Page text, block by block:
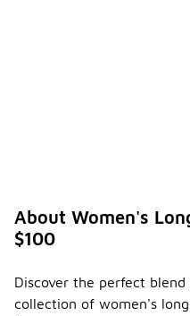
About Women's
$100
Discover the perfect
collection of women's